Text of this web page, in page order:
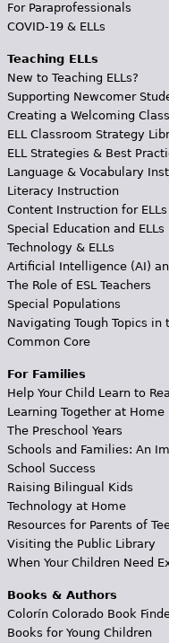
For Paraprofessionals
COVID-19 & ELLs
Teaching ELLs
New to Teaching ELLs?
Supporting Newcomer
Creating a Welcoming
ELL Classroom Strategy
ELL Strategies & Best
Language & Vocabulary
Literacy Instruction
Content Instruction for ELLs
Special Education and ELLs
Technology & ELLs
Artificial Intelligence (AI)
The Role of ESL Teachers
Special Populations
Navigating Tough Topics in
Common Core
For Families
Help Your Child Learn to
Learning Together at Home
The Preschool Years
Schools and Families: An
School Success
Raising Bilingual Kids
Technology at Home
Resources for Parents of
Visiting the Public Library
When Your Children Need
Books & Authors
Colorín Colorado Book
Books for Young Children